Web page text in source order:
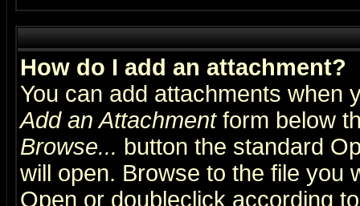
How do I add an attachment?
You can add attachments when
Add an Attachmentform below
Browse... button the standard
will open. Browse to the file you
Open or doubleclick according